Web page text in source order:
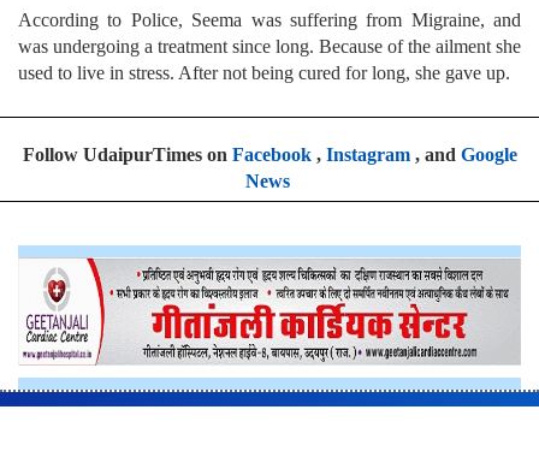
According to Police, Seema was suffering from Migraine, and
was undergoing a treatment since long. Because of the ailment she
used to live in stress. After not being cured for long, she gave up.
Follow UdaipurTimes on Facebook, Instagram, and Google
News